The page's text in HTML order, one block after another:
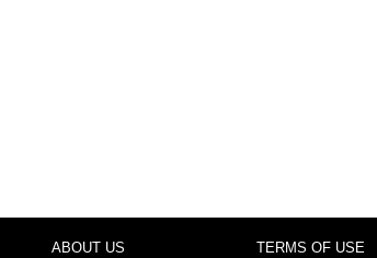
ABOUT US TERMS OF USE